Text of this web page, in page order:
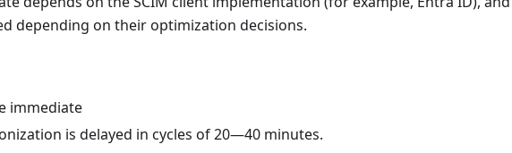
depending on their optimization decisions.
immediate
is delayed in cycles of 20—40 minutes.